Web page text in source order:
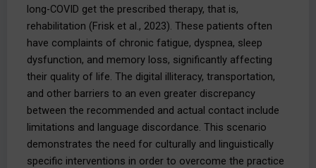
long-COVID get the prescribed therapy, that is,
rehabilitation (Frisk et al., 2023). These patients often
have complaints of chronic fatigue, dyspnea, sleep
dysfunction, and memory loss, significantly affecting
their quality of life. The digital illiteracy, transportation,
and other barriers to an even greater discrepancy
between the recommended and actual contact include
limitations and language discordance. This scenario
demonstrates the need for culturally and linguistically
specific interventions in order to overcome the practice